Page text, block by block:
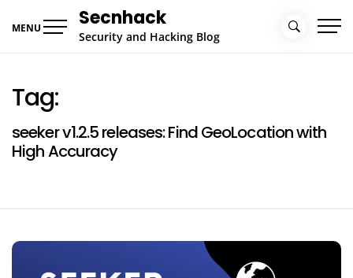
MENU Secnhack
Security and Hacking Blog
Tag:
seeker v1.2.5 releases: Find GeoLocation with
High Accuracy